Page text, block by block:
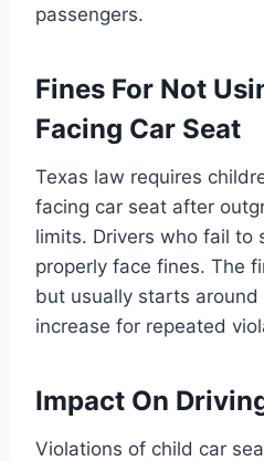
passengers.
Fines For Not
Facing Car Seat
Texas law requires
facing car seat after
limits. Drivers who fail to
properly face fines. The
but usually starts around
increase for repeated
Impact On
Violations of child car